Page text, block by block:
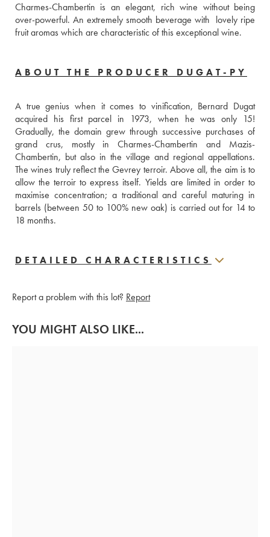
Charmes-Chambertin is an elegant, rich wine without being
over-powerful. An extremely smooth beverage with  lovely ripe
fruit aromas which are characteristic of this exceptional wine.
ABOUT THE PRODUCER DUGAT-PY
A true genius when it comes to vinification, Bernard Dugat
acquired his first parcel in 1973, when he was only 15!
Gradually, the domain grew through successive purchases of
grand crus, mostly in Charmes-Chambertin and Mazis-
Chambertin, but also in the village and regional appellations.
The wines truly reflect the Gevrey terroir. Above all, the aim is to
allow the terroir to express itself. Yields are limited in order to
maximise concentration; a traditional and careful maturing in
barrels (between 50 to 100% new oak) is carried out for 14 to
18 months.
DETAILED CHARACTERISTICS
Report a problem with this lot? Report
YOU MIGHT ALSO LIKE...